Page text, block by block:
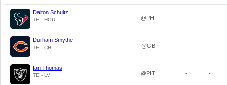
Dalton Schultz
TE - HOU @PHI - -
Durham Smythe
TE - CHI @GB - -
Ian Thomas
TE - LV @PIT - -